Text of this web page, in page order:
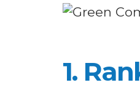
1.